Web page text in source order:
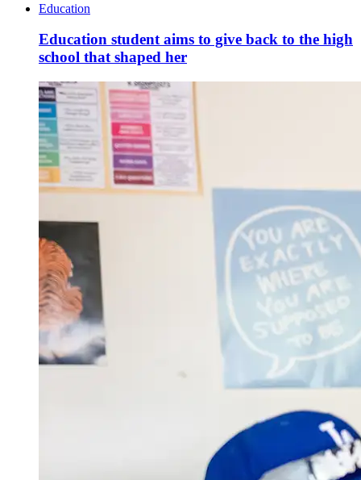
Education
Education student aims to give back to the high
school that shaped her